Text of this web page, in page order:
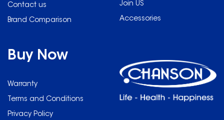
Contact us
Brand Comparison
Join US
Accessories
Buy Now
Warranty
Terms and Conditions
Privacy Policy